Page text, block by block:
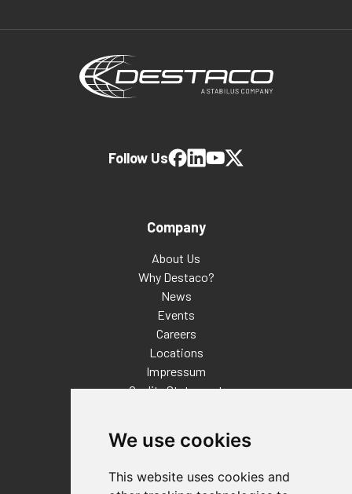
We use cookies
This website uses cookies and
Company
About Us
Why Destaco?
News
Events
Careers
Locations
Impressum
Quality Statement
Distributor Finder
FAQs
Policies/Terms and Conditions
Follow Us